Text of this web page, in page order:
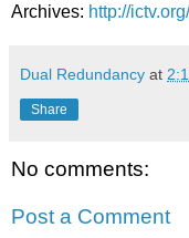
Archives: http://
Dual Redundancy at
Share
No comments:
Post a Comment